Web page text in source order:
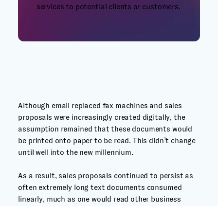
services to potential clients or customers.
Although email replaced fax machines and sales
proposals were increasingly created digitally, the
assumption remained that these documents would
be printed onto paper to be read. This didn’t change
until well into the new millennium.
As a result, sales proposals continued to persist as
often extremely long text documents consumed
linearly, much as one would read other business